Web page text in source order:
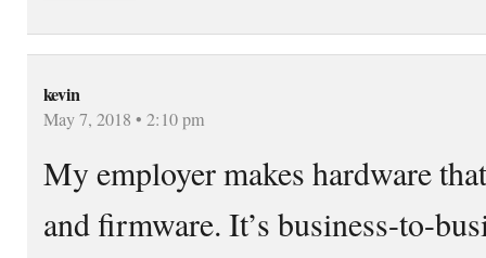
kevin
May 7, 2018 • 2:10 pm
My employer makes hardware
and firmware. It’s business-to-